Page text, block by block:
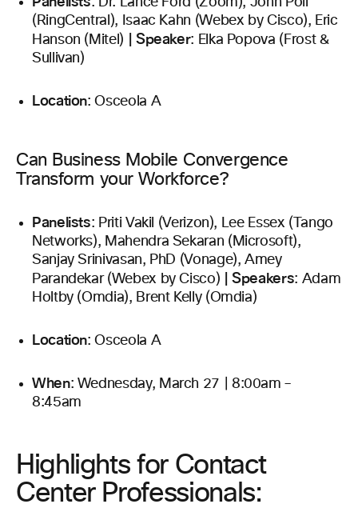
(RingCentral), Isaac Kahn (Webex by Cisco), Eric
Hanson (Mitel) | Speaker: Elka Popova (Frost &
Sullivan)
Location: Osceola A
Can Business Mobile Convergence
Transform your Workforce?
Panelists: Priti Vakil (Verizon), Lee Essex (Tango
Networks), Mahendra Sekaran (Microsoft),
Sanjay Srinivasan, PhD (Vonage), Amey
Parandekar (Webex by Cisco) | Speakers: Adam
Holtby (Omdia), Brent Kelly (Omdia)
Location: Osceola A
When: Wednesday, March 27 | 8:00am –
8:45am
Highlights for Contact
Center Professionals: